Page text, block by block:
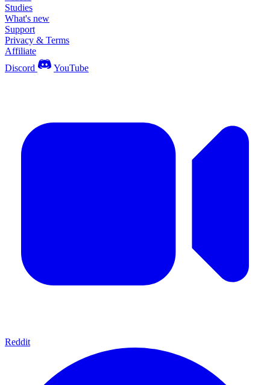
Studies
What's new
Support
Privacy & Terms
Affiliate
Discord
YouTube
Reddit